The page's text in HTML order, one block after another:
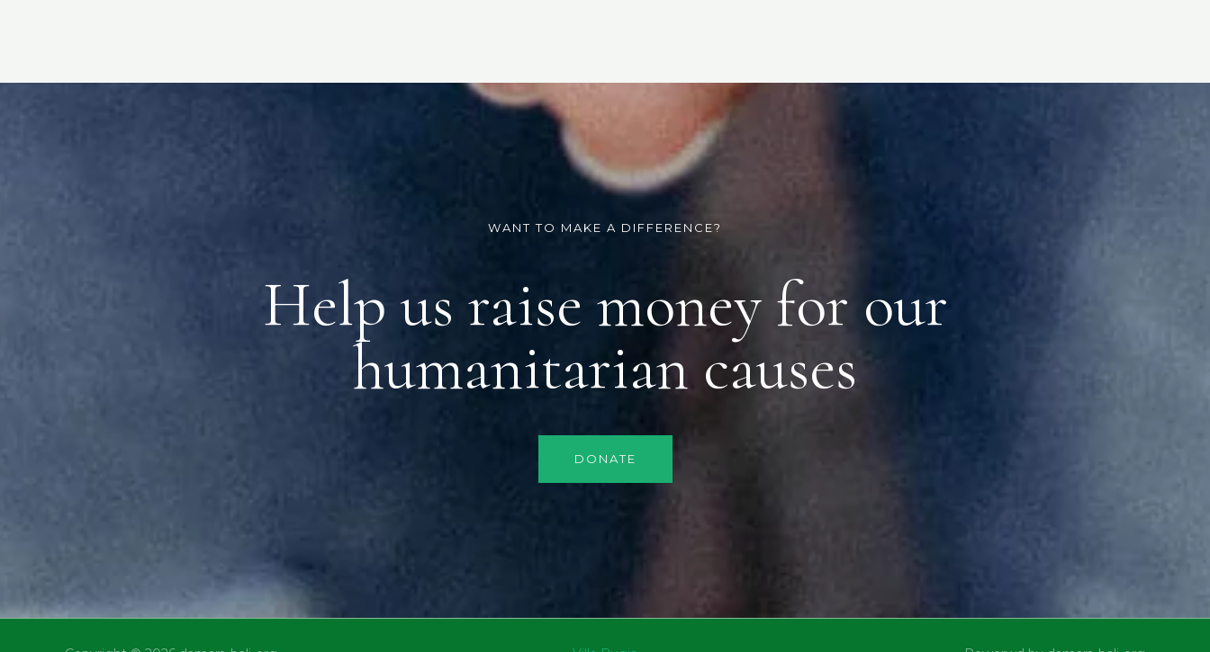
WANT TO MAKE A DIFFERENCE?
Help us raise money for our
humanitarian causes
DONATE